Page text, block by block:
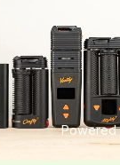
Powered